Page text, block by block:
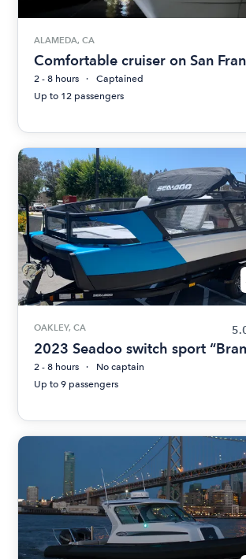
ALAMEDA, CA
Comfortable cruiser on San
2 - 8 hours
Captained
Up to 12 passengers
OAKLEY, CA
2023 Seadoo switch sport
2 - 8 hours
No captain
Up to 9 passengers